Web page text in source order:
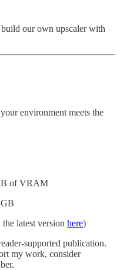
build our own upscaler with
environment meets the
of VRAM
latest version here)
supported publication.
my work, consider